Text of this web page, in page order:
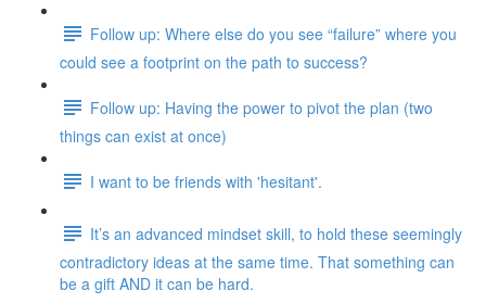
Follow up: Where else do you see “failure” where you
could see a footprint on the path to success?
Follow up: Having the power to pivot the plan (two
things can exist at once)
I want to be friends with 'hesitant'.
It’s an advanced mindset skill, to hold these seemingly
contradictory ideas at the same time. That something can
be a gift AND it can be hard.